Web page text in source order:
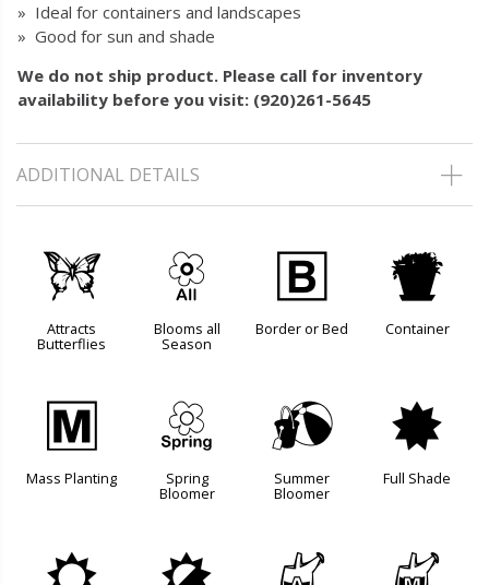
» Ideal for containers and landscapes
» Good for sun and shade
We do not ship product. Please call for inventory
availability before you visit: (920)261-5645
ADDITIONAL DETAILS
b
Attracts
Butterflies
9
Blooms all
Season
+
Border or Bed
t
Container
/
Mass Planting
0
Spring
Bloomer
?
Summer
Bloomer
i
Full Shade